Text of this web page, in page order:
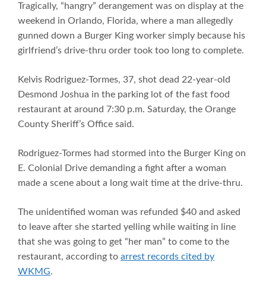
Tragically, “hangry” derangement was on display at the
weekend in Orlando, Florida, where a man allegedly
gunned down a Burger King worker simply because his
girlfriend’s drive-thru order took too long to complete.
Kelvis Rodriguez-Tormes, 37, shot dead 22-year-old
Desmond Joshua in the parking lot of the fast food
restaurant at around 7:30 p.m. Saturday, the Orange
County Sheriff’s Office said.
Rodriguez-Tormes had stormed into the Burger King on
E. Colonial Drive demanding a fight after a woman
made a scene about a long wait time at the drive-thru.
The unidentified woman was refunded $40 and asked
to leave after she started yelling while waiting in line
that she was going to get “her man” to come to the
restaurant, according to arrest records cited by
WKMG.